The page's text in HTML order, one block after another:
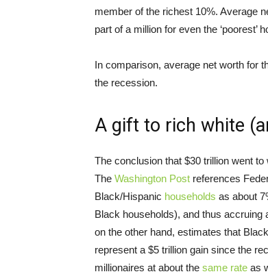
member of the richest 10%. Average
part of a million for even the ‘poorest’
In comparison, average net worth for
the recession.
A gift to rich white
The conclusion that $30 trillion went
The Washington Post references
Black/Hispanic households as about
Black households), and thus accruing
on the other hand, estimates that
represent a $5 trillion gain since the
millionaires at about the same rate as